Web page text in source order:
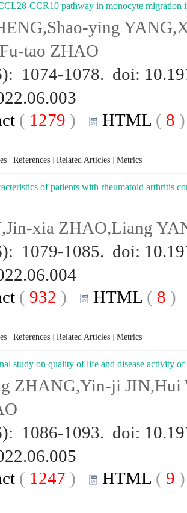
CCR10 pathway in monocyte migration
ying
tao ZHAO
1074-1078. doi:
( 1279 ) HTML ( 8
References Related Articles Metrics
of patients with rheumatoid arthritis
xia ZHAO,Liang
1079-1085. doi:
( 932 ) HTML ( 8
References Related Articles Metrics
study on quality of life and disease activity
ZHANG,Yin-ji JIN,Hui
1086-1093. doi:
( 1247 ) HTML ( 9